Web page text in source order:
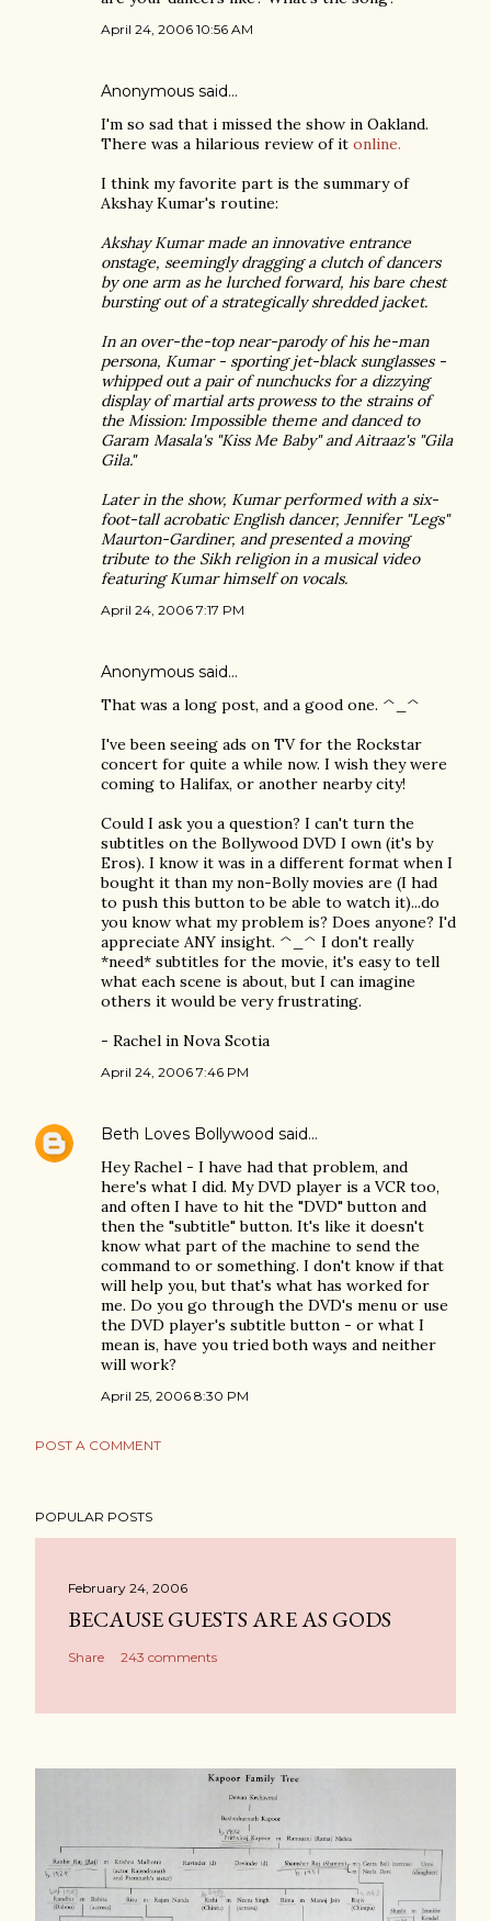
April 24, 2006 10:56 AM
Anonymous said…
I'm so sad that i missed the show in Oakland.
There was a hilarious review of it online.
I think my favorite part is the summary of
Akshay Kumar's routine:
Akshay Kumar made an innovative entrance
onstage, seemingly dragging a clutch of dancers
by one arm as he lurched forward, his bare chest
bursting out of a strategically shredded jacket.
In an over-the-top near-parody of his he-man
persona, Kumar - sporting jet-black sunglasses -
whipped out a pair of nunchucks for a dizzying
display of martial arts prowess to the strains of
the Mission: Impossible theme and danced to
Garam Masala's "Kiss Me Baby" and Aitraaz's "Gila
Gila."
Later in the show, Kumar performed with a six-
foot-tall acrobatic English dancer, Jennifer "Legs"
Maurton-Gardiner, and presented a moving
tribute to the Sikh religion in a musical video
featuring Kumar himself on vocals.
April 24, 2006 7:17 PM
Anonymous said…
That was a long post, and a good one. ^_^
I've been seeing ads on TV for the Rockstar
concert for quite a while now. I wish they were
coming to Halifax, or another nearby city!
Could I ask you a question? I can't turn the
subtitles on the Bollywood DVD I own (it's by
Eros). I know it was in a different format when I
bought it than my non-Bolly movies are (I had
to push this button to be able to watch it)...do
you know what my problem is? Does anyone? I'd
appreciate ANY insight. ^_^ I don't really
*need* subtitles for the movie, it's easy to tell
what each scene is about, but I can imagine
others it would be very frustrating.
- Rachel in Nova Scotia
April 24, 2006 7:46 PM
Beth Loves Bollywood said…
Hey Rachel - I have had that problem, and
here's what I did. My DVD player is a VCR too,
and often I have to hit the "DVD" button and
then the "subtitle" button. It's like it doesn't
know what part of the machine to send the
command to or something. I don't know if that
will help you, but that's what has worked for
me. Do you go through the DVD's menu or use
the DVD player's subtitle button - or what I
mean is, have you tried both ways and neither
will work?
April 25, 2006 8:30 PM
POST A COMMENT
POPULAR POSTS
February 24, 2006
BECAUSE GUESTS ARE AS GODS
Share 243 comments